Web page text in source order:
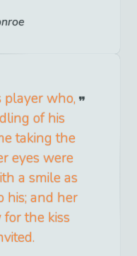
player who,
of his
taking the
eyes were
a smile as
his; and her
the kiss